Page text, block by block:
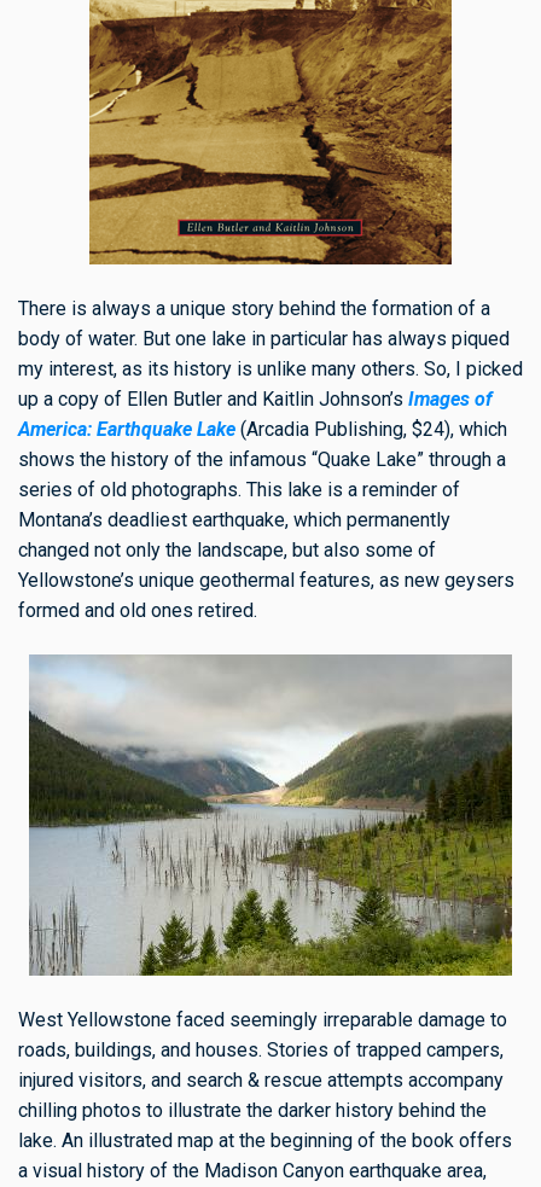
There is always a unique story behind the formation of a
body of water. But one lake in particular has always piqued
my interest, as its history is unlike many others. So, I picked
up a copy of Ellen Butler and Kaitlin Johnson’s Images of
America: Earthquake Lake (Arcadia Publishing, $24), which
shows the history of the infamous “Quake Lake” through a
series of old photographs. This lake is a reminder of
Montana’s deadliest earthquake, which permanently
changed not only the landscape, but also some of
Yellowstone’s unique geothermal features, as new geysers
formed and old ones retired.
West Yellowstone faced seemingly irreparable damage to
roads, buildings, and houses. Stories of trapped campers,
injured visitors, and search & rescue attempts accompany
chilling photos to illustrate the darker history behind the
lake. An illustrated map at the beginning of the book offers
a visual history of the Madison Canyon earthquake area,